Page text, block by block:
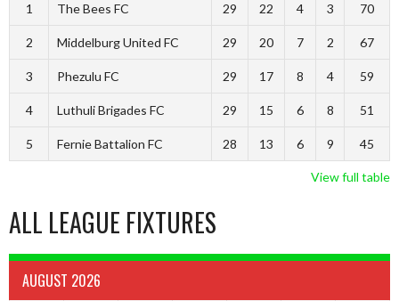
1 The Bees FC 29 22 4 3 70
2 Middelburg United FC 29 20 7 2 67
3 Phezulu FC 29 17 8 4 59
4 Luthuli Brigades FC 29 15 6 8 51
5 Fernie Battalion FC 28 13 6 9 45
View full table
ALL LEAGUE FIXTURES
AUGUST 2026